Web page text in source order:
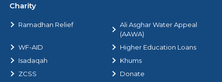
Charity
Ramadhan Relief
Ali Asghar Water Appeal
(AAWA)
WF-AID
Higher Education Loans
Isadaqah
Khums
ZCSS
Donate